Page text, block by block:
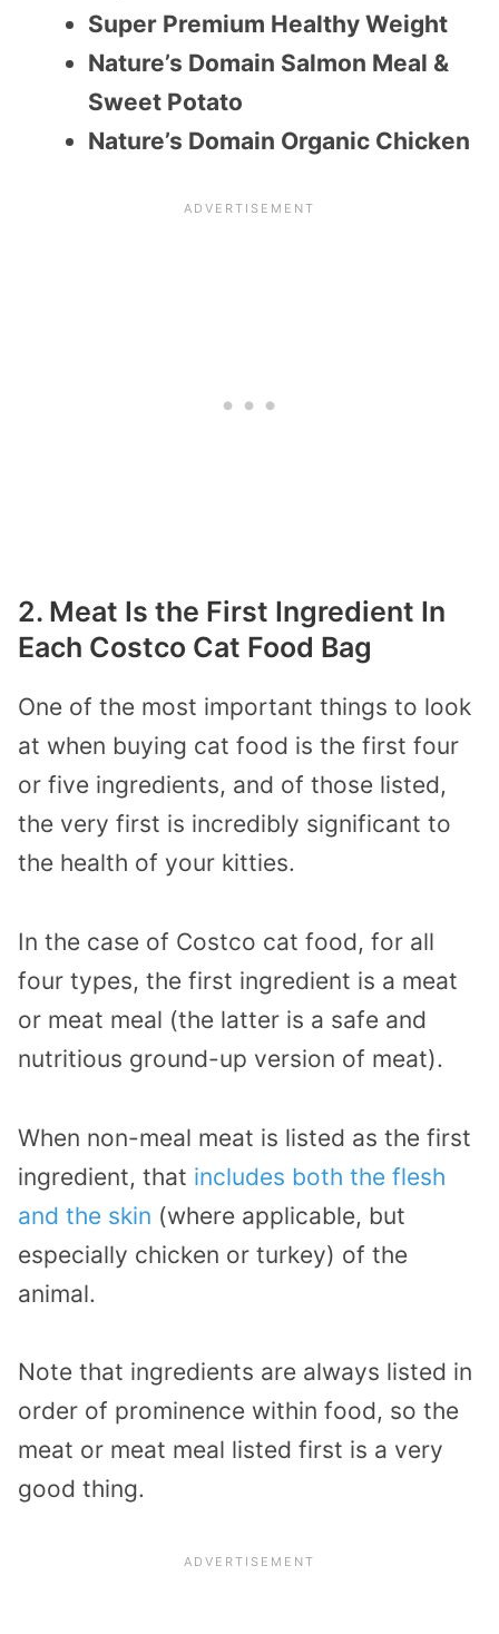
Super Premium Healthy Weight
Nature’s Domain Salmon Meal &
Sweet Potato
Nature’s Domain Organic Chicken
2. Meat Is the First Ingredient In
Each Costco Cat Food Bag
One of the most important things to look
at when buying cat food is the first four
or five ingredients, and of those listed,
the very first is incredibly significant to
the health of your kitties.
In the case of Costco cat food, for all
four types, the first ingredient is a meat
or meat meal (the latter is a safe and
nutritious ground-up version of meat).
When non-meal meat is listed as the first
ingredient, that includes both the flesh
and the skin (where applicable, but
especially chicken or turkey) of the
animal.
Note that ingredients are always listed in
order of prominence within food, so the
meat or meat meal listed first is a very
good thing.